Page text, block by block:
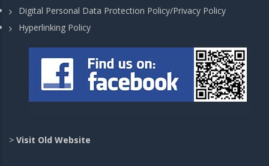
Digital Personal Data Protection Policy/Privacy Policy
Hyperlinking Policy
> Visit Old Website